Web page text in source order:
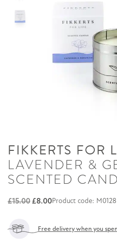
FIKKERTS FOR
LAVENDER &
SCENTED
£15.00 Original
£8.00Current
is:
Product code: M0128
Free delivery when you